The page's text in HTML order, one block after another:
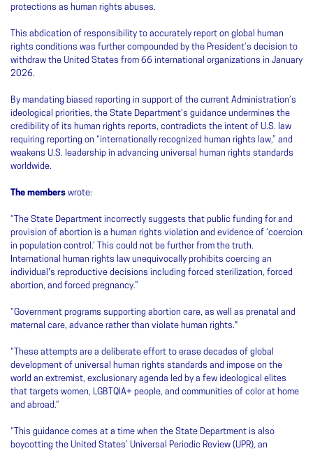
protections as human rights abuses.
This abdication of responsibility to accurately report on global human
rights conditions was further compounded by the President’s decision to
withdraw the United States from 66 international organizations in January
2026.
By mandating biased reporting in support of the current Administration’s
ideological priorities, the State Department’s guidance undermines the
credibility of its human rights reports, contradicts the intent of U.S. law
requiring reporting on “internationally recognized human rights law,” and
weakens U.S. leadership in advancing universal human rights standards
worldwide.
The members wrote:
“The State Department incorrectly suggests that public funding for and
provision of abortion is a human rights violation and evidence of ‘coercion
in population control.’ This could not be further from the truth.
International human rights law unequivocally prohibits coercing an
individual's reproductive decisions including forced sterilization, forced
abortion, and forced pregnancy.”
“Government programs supporting abortion care, as well as prenatal and
maternal care, advance rather than violate human rights."
“These attempts are a deliberate effort to erase decades of global
development of universal human rights standards and impose on the
world an extremist, exclusionary agenda led by a few ideological elites
that targets women, LGBTQIA+ people, and communities of color at home
and abroad.”
“This guidance comes at a time when the State Department is also
boycotting the United States’ Universal Periodic Review (UPR), an